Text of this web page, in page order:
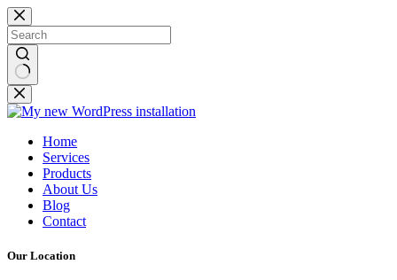
Home
Services
Products
About Us
Blog
Contact
Our Location